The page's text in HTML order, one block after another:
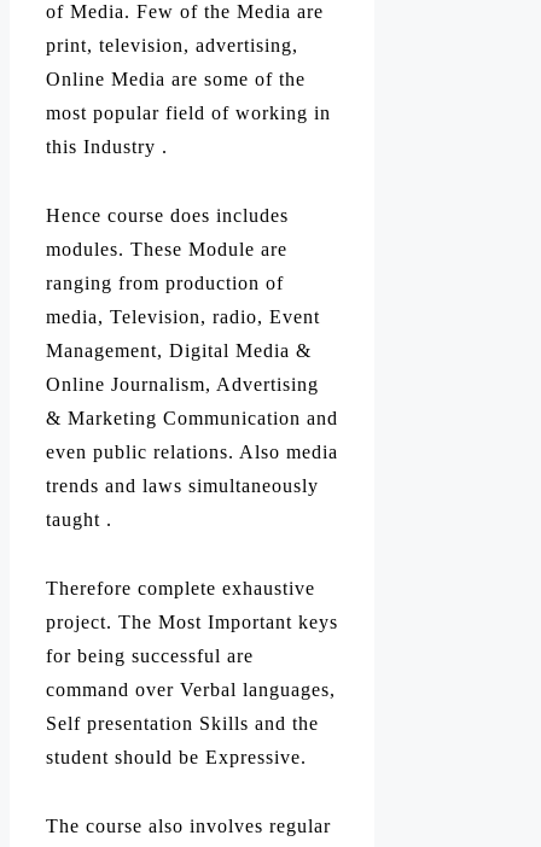
of Media. Few of the Media are
print, television, advertising,
Online Media are some of the
most popular field of working in
this Industry .
Hence course does includes
modules. These Module are
ranging from production of
media, Television, radio, Event
Management, Digital Media &
Online Journalism, Advertising
& Marketing Communication and
even public relations. Also media
trends and laws simultaneously
taught .
Therefore complete exhaustive
project. The Most Important keys
for being successful are
command over Verbal languages,
Self presentation Skills and the
student should be Expressive.
The course also involves regular